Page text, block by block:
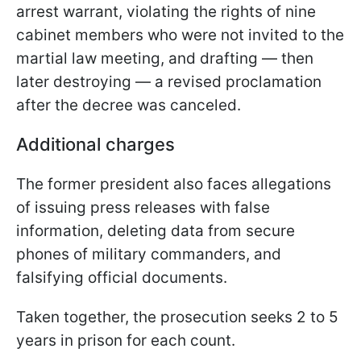
arrest warrant, violating the rights of nine
cabinet members who were not invited to the
martial law meeting, and drafting — then
later destroying — a revised proclamation
after the decree was canceled.
Additional charges
The former president also faces allegations
of issuing press releases with false
information, deleting data from secure
phones of military commanders, and
falsifying official documents.
Taken together, the prosecution seeks 2 to 5
years in prison for each count.